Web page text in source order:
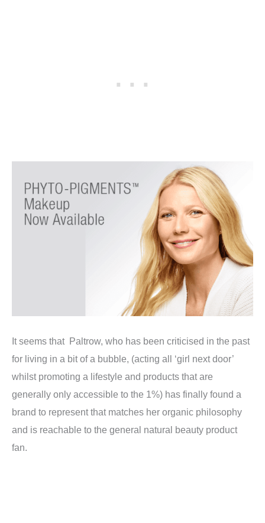
It seems that Paltrow, who has been criticised in the past
for living in a bit of a bubble, (acting all ‘girl next door’
whilst promoting a lifestyle and products that are
generally only accessible to the 1%) has finally found a
brand to represent that matches her organic philosophy
and is reachable to the general natural beauty product
fan.